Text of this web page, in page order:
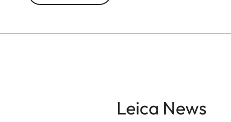
Leica News